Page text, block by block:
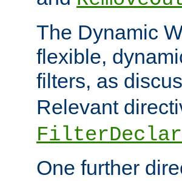
The Dynamic
flexible,
filters, as
Relevant
One further